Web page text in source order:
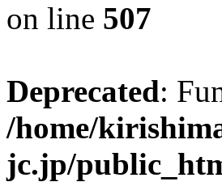
on line 507
Deprecated:
/home/
jc.jp/